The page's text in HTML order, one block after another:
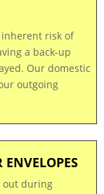
risk of
a back-up
Our domestic
outgoing
out during